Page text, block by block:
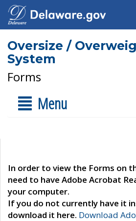
Oversize /
System
Forms
Menu
In order to view the Forms on
need to have Adobe Acrobat
your computer.
If you do not currently have it
download it here. Download